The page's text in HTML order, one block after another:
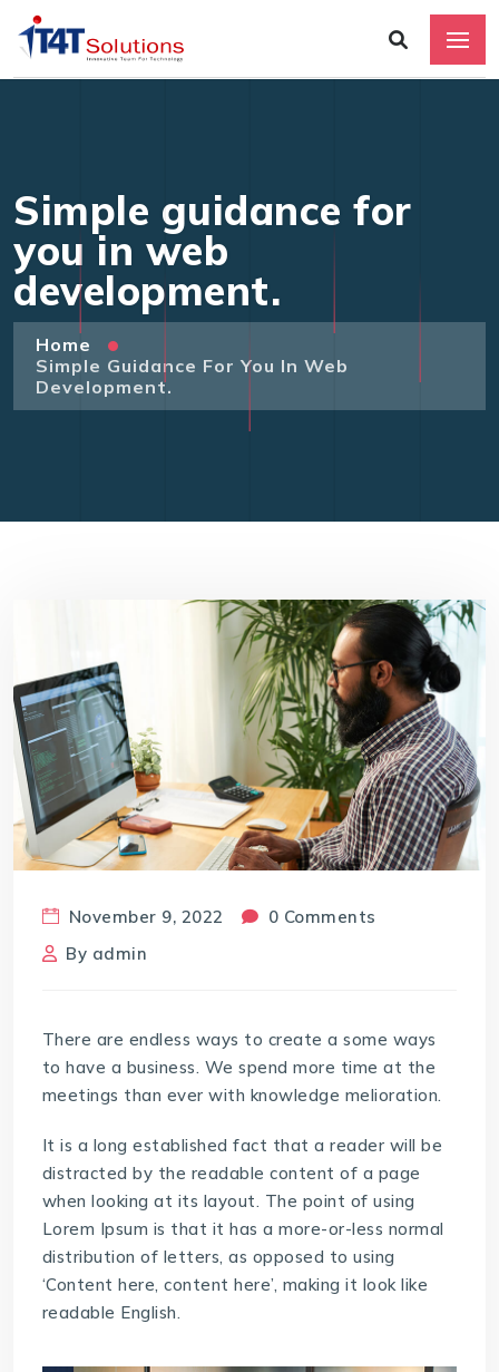
Simple guidance for
you in web
development.
Home
Simple Guidance For You In Web
Development.
November 9, 2022
0 Comments
By admin
There are endless ways to create a some ways
to have a business. We spend more time at the
meetings than ever with knowledge melioration.
It is a long established fact that a reader will be
distracted by the readable content of a page
when looking at its layout. The point of using
Lorem Ipsum is that it has a more-or-less normal
distribution of letters, as opposed to using
‘Content here, content here’, making it look like
readable English.